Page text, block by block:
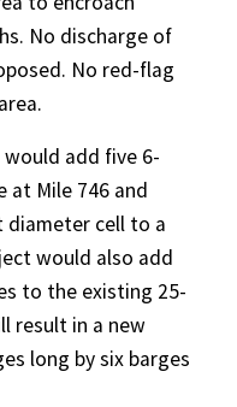
No discharge of
No red-flag
add five 6-
Mile 746 and
diameter cell to a
would also add
to the existing 25-
result in a new
long by six barges